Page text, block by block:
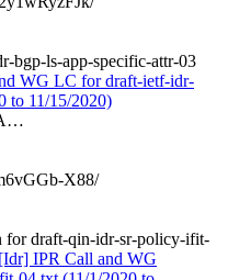
bgp-ls-app-specific-attr-03
WG LC for draft-ietf-idr-
to 11/15/2020)
X88/
for draft-qin-idr-sr-policy-ifit-
IPR Call and WG